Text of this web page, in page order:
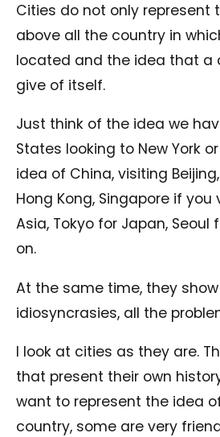
Cities do not only represent
above all the country in
located and the idea that a
give of itself.
Just think of the idea we
States looking to New York
idea of China, visiting
Hong Kong, Singapore if
Asia, Tokyo for Japan, Seoul
on.
At the same time, they
idiosyncrasies, all the
I look at cities as they are.
that present their own
want to represent the idea
country, some are very